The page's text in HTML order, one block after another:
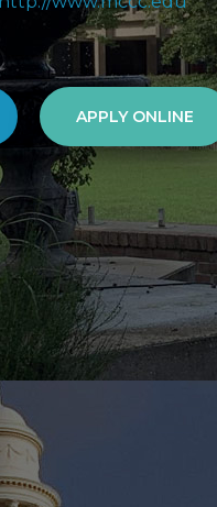
APPLY ONLINE